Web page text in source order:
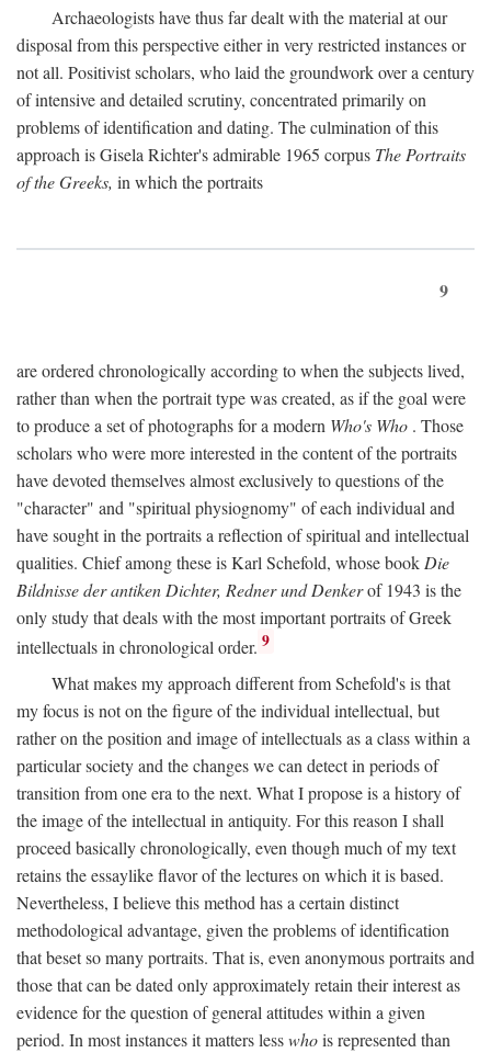
Archaeologists have thus far dealt with the material at our
disposal from this perspective either in very restricted instances or
not all. Positivist scholars, who laid the groundwork over a century
of intensive and detailed scrutiny, concentrated primarily on
problems of identification and dating. The culmination of this
approach is Gisela Richter's admirable 1965 corpus The Portraits
of the Greeks, in which the portraits
9
are ordered chronologically according to when the subjects lived,
rather than when the portrait type was created, as if the goal were
to produce a set of photographs for a modern Who's Who . Those
scholars who were more interested in the content of the portraits
have devoted themselves almost exclusively to questions of the
"character" and "spiritual physiognomy" of each individual and
have sought in the portraits a reflection of spiritual and intellectual
qualities. Chief among these is Karl Schefold, whose book Die
Bildnisse der antiken Dichter, Redner und Denkerof 1943 is the
only study that deals with the most important portraits of Greek
intellectuals in chronological order. 9
What makes my approach different from Schefold's is that
my focus is not on the figure of the individual intellectual, but
rather on the position and image of intellectuals as a class within a
particular society and the changes we can detect in periods of
transition from one era to the next. What I propose is a history of
the image of the intellectual in antiquity. For this reason I shall
proceed basically chronologically, even though much of my text
retains the essaylike flavor of the lectures on which it is based.
Nevertheless, I believe this method has a certain distinct
methodological advantage, given the problems of identification
that beset so many portraits. That is, even anonymous portraits and
those that can be dated only approximately retain their interest as
evidence for the question of general attitudes within a given
period. In most instances it matters lesswhois represented than